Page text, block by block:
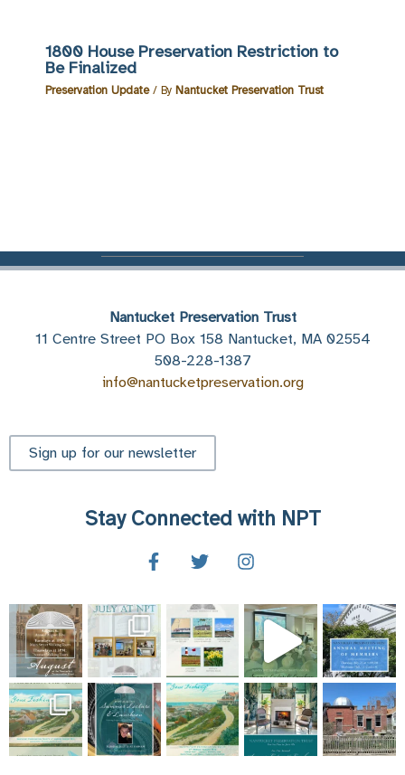
1800 House Preservation Restriction to
Be Finalized
Preservation Update/ By Nantucket Preservation Trust
Nantucket Preservation Trust
11 Centre Street PO Box 158 Nantucket, MA 02554
508-228-1387
info@nantucketpreservation.org
Sign up for our newsletter
Stay Connected with NPT